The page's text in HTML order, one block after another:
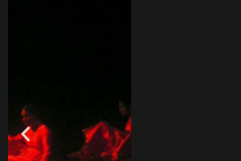
Upcoming Events